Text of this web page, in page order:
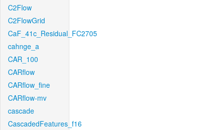
C2Flow
C2FlowGrid
CaF_41c_Residual_FC2705
cahnge_a
CAR_100
CARflow
CARflow_fine
CARflow-mv
cascade
CascadedFeatures_f16